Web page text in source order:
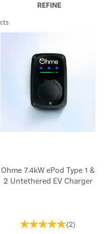
REFINE
Ohme 7.4kW ePod Type 1 &
2 Untethered EV Charger
(2)